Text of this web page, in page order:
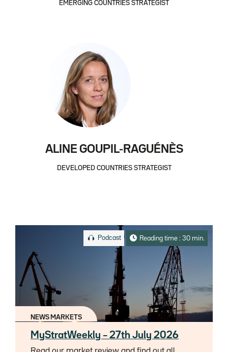
EMERGING COUNTRIES STRATEGIST
ALINE GOUPIL-RAGUÉNÈS
DEVELOPED COUNTRIES STRATEGIST
Podcast Reading time : 30 min.
NEWS MARKETS
MyStratWeekly – 27th July 2026